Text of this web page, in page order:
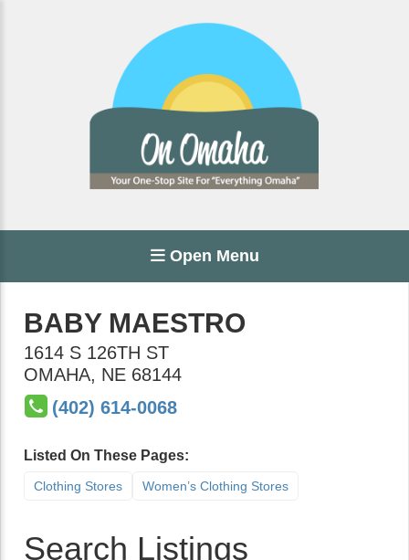
Open Menu
BABY MAESTRO
1614 S 126TH ST
OMAHA, NE 68144
(402) 614-0068
Listed On These Pages:
Clothing Stores Women’s Clothing Stores
Search Listings